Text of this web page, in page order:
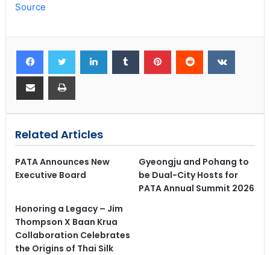
Source
Related Articles
PATA Announces New
Executive Board
Gyeongju and Pohang to
be Dual-City Hosts for
PATA Annual Summit 2026
Honoring a Legacy – Jim
Thompson X Baan Krua
Collaboration Celebrates
the Origins of Thai Silk